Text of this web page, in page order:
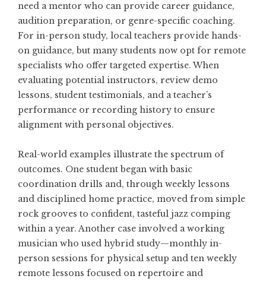
need a mentor who can provide career guidance,
audition preparation, or genre-specific coaching.
For in-person study, local teachers provide hands-
on guidance, but many students now opt for remote
specialists who offer targeted expertise. When
evaluating potential instructors, review demo
lessons, student testimonials, and a teacher’s
performance or recording history to ensure
alignment with personal objectives.
Real-world examples illustrate the spectrum of
outcomes. One student began with basic
coordination drills and, through weekly lessons
and disciplined home practice, moved from simple
rock grooves to confident, tasteful jazz comping
within a year. Another case involved a working
musician who used hybrid study—monthly in-
person sessions for physical setup and ten weekly
remote lessons focused on repertoire and